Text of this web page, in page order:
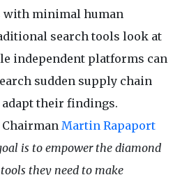
with minimal human
search tools look at
independent platforms can
sudden supply chain
their findings.
Martin Rapaport
is to empower the diamond
they need to make